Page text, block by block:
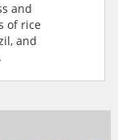
and
of rice
and